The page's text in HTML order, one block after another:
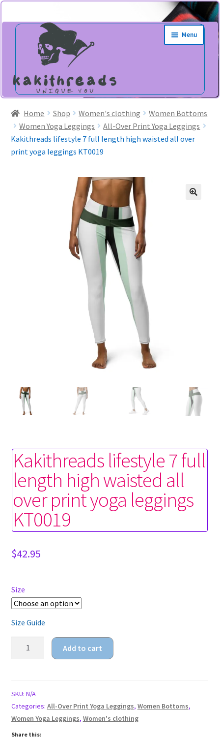
Skip
navigation
Skip
content
Menu
Home Shop Women's clothing
Women Bottoms
Women Yoga Leggings
All-Over Print Yoga Leggings
Kakithreads lifestyle 7 full length high waisted all over
print yoga leggings KT0019
Kakithreads lifestyle 7 full
length high waisted all
over print yoga leggings
KT0019
$42.95
Size
Size Guide
length
high
waisted
all
Add to cart
SKU: N/A
Categories: All-Over Print Yoga Leggings, Women Bottoms,
Women Yoga Leggings, Women's clothing
Share this: